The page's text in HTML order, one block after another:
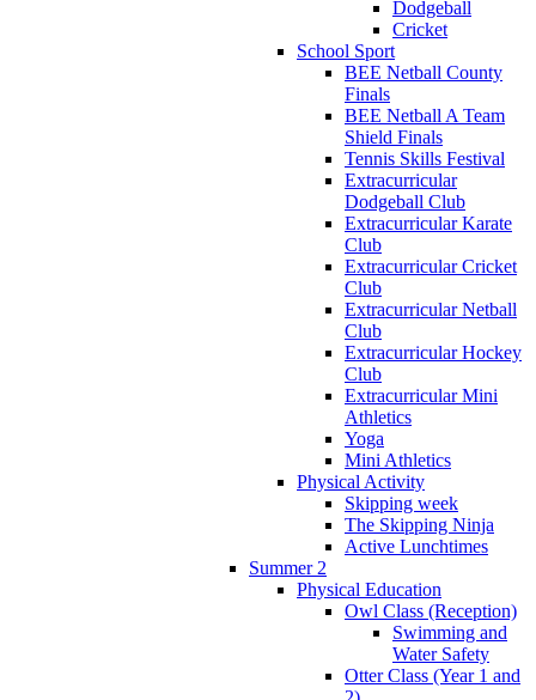
Dodgeball
Cricket
School Sport
BEE Netball County
Finals
BEE Netball A Team
Shield Finals
Tennis Skills Festival
Extracurricular
Dodgeball Club
Extracurricular Karate
Club
Extracurricular Cricket
Club
Extracurricular Netball
Club
Extracurricular Hockey
Club
Extracurricular Mini
Athletics
Yoga
Mini Athletics
Physical Activity
Skipping week
The Skipping Ninja
Active Lunchtimes
Summer 2
Physical Education
Owl Class (Reception)
Swimming and
Water Safety
Otter Class (Year 1 and